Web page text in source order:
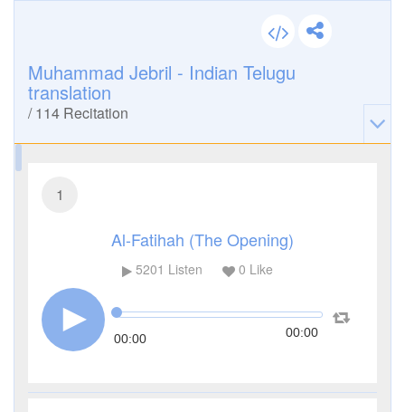
Muhammad Jebril - Indian Telugu
translation
/114 Recitation
1
Al-Fatihah (The Opening)
5201 Listen 0 Like
00:00 00:00